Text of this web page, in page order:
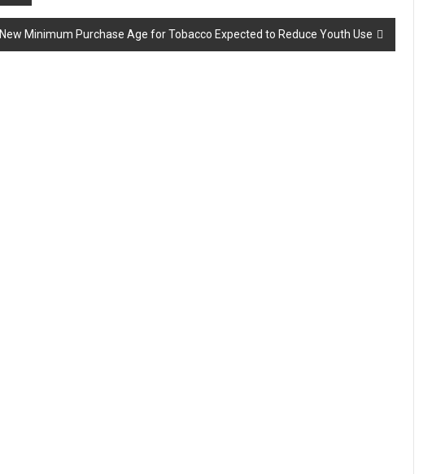
New Minimum Purchase Age for Tobacco Expected to Reduce Youth Use